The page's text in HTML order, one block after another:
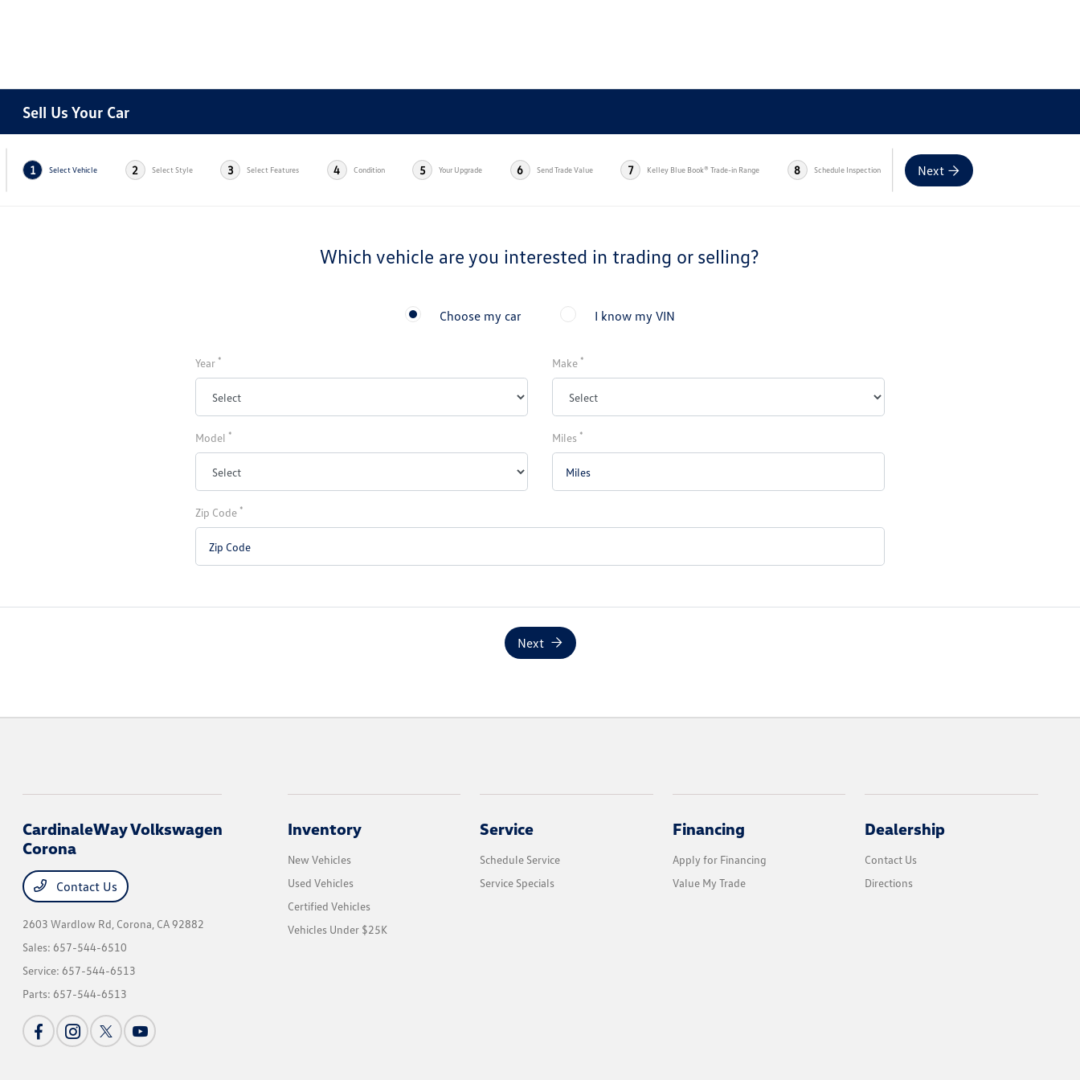
Sell Us Your Car
1 Select Vehicle 2 Select Style 3 Select Features 4 Condition 5 Your Upgrade 6 Send Trade Value 7 Kelley Blue Book® Trade-in Range 8 Schedule Inspection Next
Which vehicle are you interested in trading or selling?
Choose my car I know my VIN
Year * Make *
Model * Miles *
Zip Code *
Next
CardinaleWay Volkswagen
Corona
Contact Us
2603 Wardlow Rd, Corona, CA 92882
Sales: 657-544-6510
Service: 657-544-6513
Parts: 657-544-6513
Inventory
New Vehicles
Used Vehicles
Certified Vehicles
Vehicles Under $25K
Service
Schedule Service
Service Specials
Financing
Apply for Financing
Value My Trade
Dealership
Contact Us
Directions